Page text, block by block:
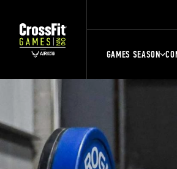
GAMES SEASON